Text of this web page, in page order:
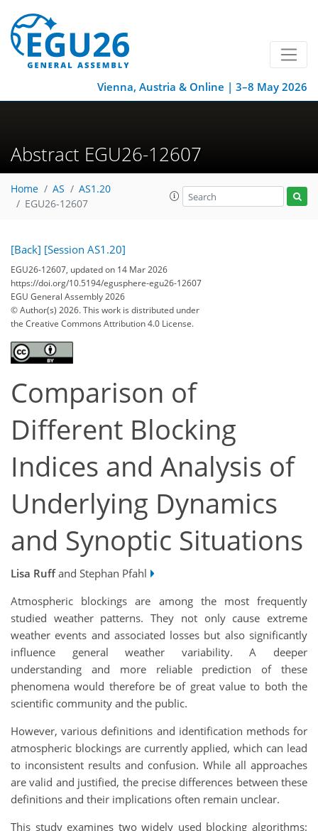
Vienna, Austria & Online | 3–8 May 2026
Abstract EGU26-12607
Home AS
AS1.20
EGU26-12607
[Back] [Session AS1.20]
EGU26-12607, updated on 14 Mar 2026
https://doi.org/10.5194/egusphere-egu26-12607
EGU General Assembly 2026
© Author(s) 2026. This work is distributed under
the Creative Commons Attribution 4.0 License.
Comparison of
Different Blocking
Indices and Analysis of
Underlying Dynamics
and Synoptic Situations
Lisa Ruffand Stephan Pfahl
Atmospheric blockings are among the most frequently
studied weather patterns. They not only cause extreme
weather events and associated losses but also significantly
influence general weather variability. A deeper
understanding and more reliable prediction of these
phenomena would therefore be of great value to both the
scientific community and the public.
However, various definitions and identification methods for
atmospheric blockings are currently applied, which can lead
to inconsistent results and confusion. While all approaches
are valid and justified, the precise differences between these
definitions and their implications often remain unclear.
This study examines two widely used blocking algorithms: